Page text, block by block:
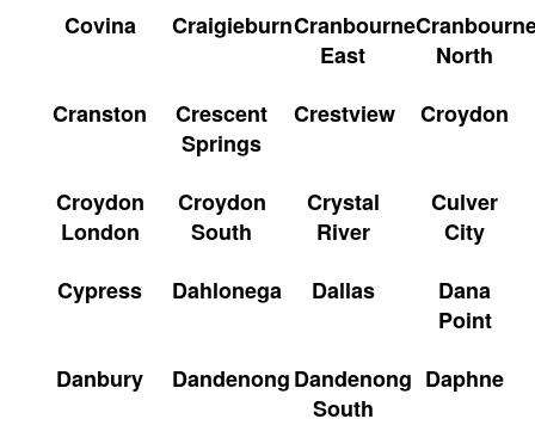
Covina
CraigieburnCranbourne
East
North
Cranston
Crescent
Springs
Crestview Croydon
Croydon
London
Croydon
South
Crystal
River
Culver
City
Cypress
Dahlonega Dallas
Dana
Point
Danbury
DandenongDandenong
South
Daphne